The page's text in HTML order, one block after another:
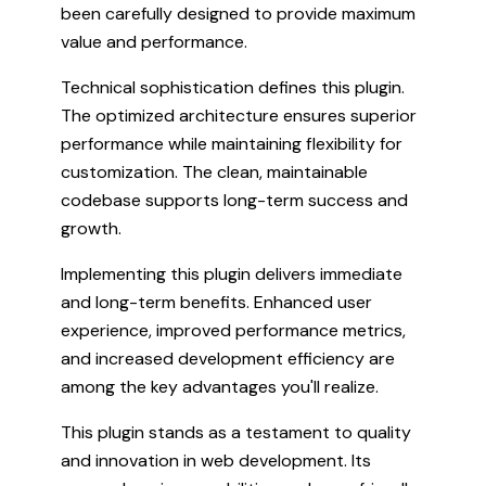
been carefully designed to provide maximum
value and performance.
Technical sophistication defines this plugin.
The optimized architecture ensures superior
performance while maintaining flexibility for
customization. The clean, maintainable
codebase supports long-term success and
growth.
Implementing this plugin delivers immediate
and long-term benefits. Enhanced user
experience, improved performance metrics,
and increased development efficiency are
among the key advantages you'll realize.
This plugin stands as a testament to quality
and innovation in web development. Its